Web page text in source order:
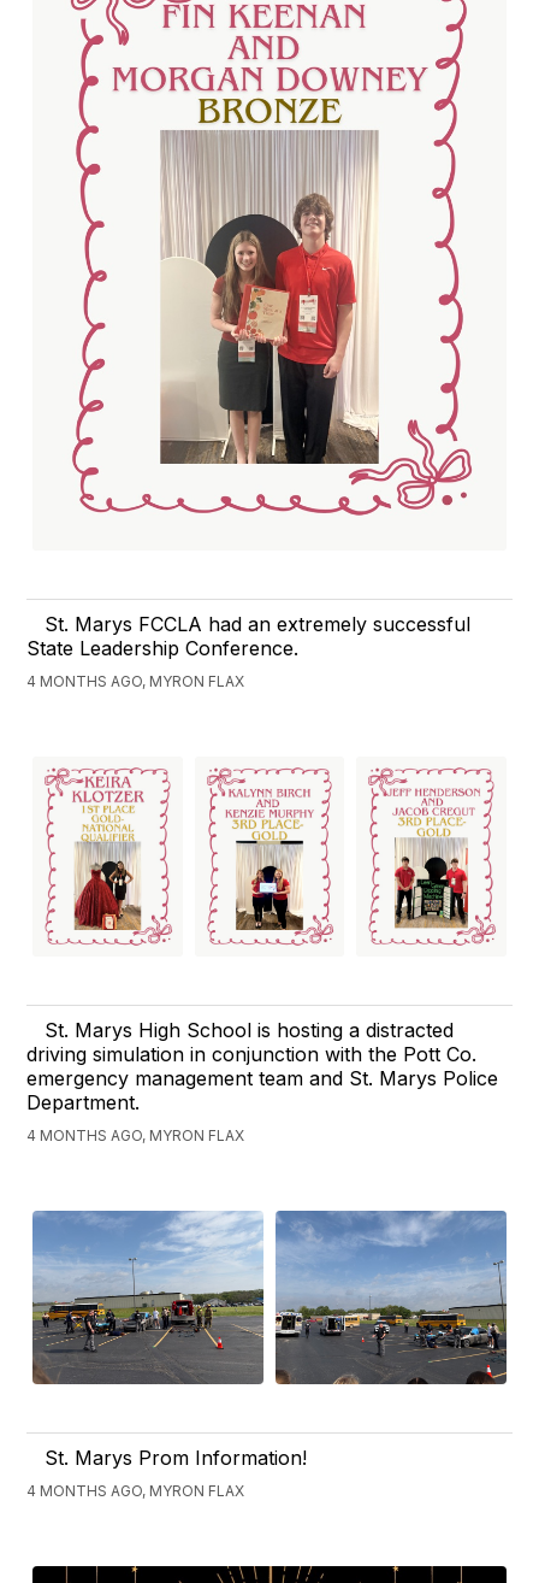
St. Marys FCCLA had an extremely successful
State Leadership Conference.
4 MONTHS AGO, MYRON FLAX
St. Marys High School is hosting a distracted
driving simulation in conjunction with the Pott Co.
emergency management team and St. Marys Police
Department.
4 MONTHS AGO, MYRON FLAX
St. Marys Prom Information!
4 MONTHS AGO, MYRON FLAX